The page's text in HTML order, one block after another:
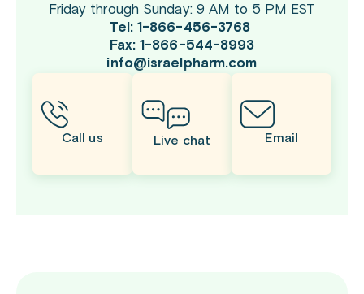
Friday through Sunday: 9 AM to 5 PM EST
Tel: 1-866-456-3768
Fax: 1-866-544-8993
info@israelpharm.com
Call us Live chat Email